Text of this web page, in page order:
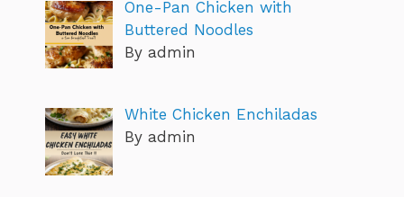
One-Pan Chicken with
Buttered Noodles
By admin
White Chicken Enchiladas
By admin